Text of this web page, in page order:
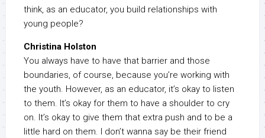
think, as an educator, you build relationships with
young people?
Christina Holston
You always have to have that barrier and those
boundaries, of course, because you’re working with
the youth. However, as an educator, it’s okay to listen
to them. It’s okay for them to have a shoulder to cry
on. It’s okay to give them that extra push and to be a
little hard on them. I don’t wanna say be their friend